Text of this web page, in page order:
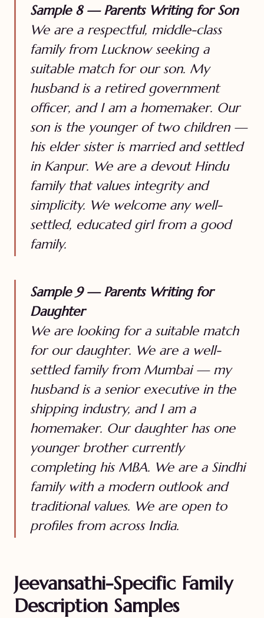
Sample 8 — Parents Writing for Son
We are a respectful, middle-class
family from Lucknow seeking a
suitable match for our son. My
husband is a retired government
officer, and I am a homemaker. Our
son is the younger of two children —
his elder sister is married and settled
in Kanpur. We are a devout Hindu
family that values integrity and
simplicity. We welcome any well-
settled, educated girl from a good
family.
Sample 9 — Parents Writing for
Daughter
We are looking for a suitable match
for our daughter. We are a well-
settled family from Mumbai — my
husband is a senior executive in the
shipping industry, and I am a
homemaker. Our daughter has one
younger brother currently
completing his MBA. We are a Sindhi
family with a modern outlook and
traditional values. We are open to
profiles from across India.
Jeevansathi-Specific Family
Description Samples